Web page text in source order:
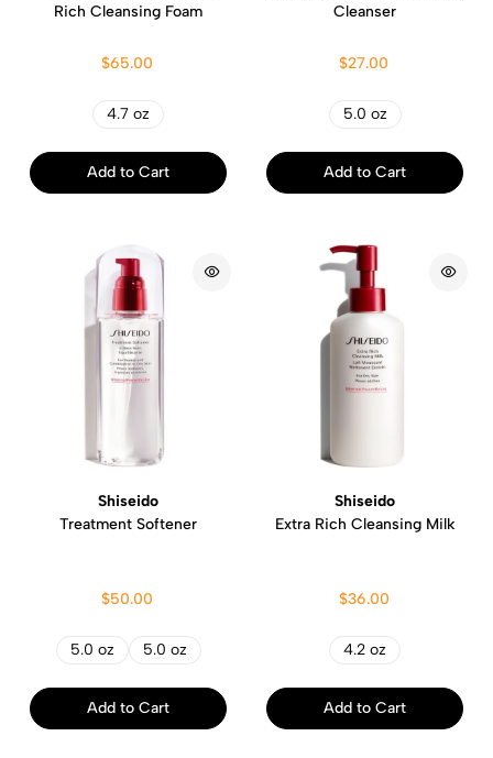
Rich Cleansing Foam
$65.00
4.7 oz
Add to Cart
Cleanser
$27.00
5.0 oz
Add to Cart
Shiseido
Treatment Softener
$50.00
5.0 oz 5.0 oz
Add to Cart
Shiseido
Extra Rich Cleansing Milk
$36.00
4.2 oz
Add to Cart